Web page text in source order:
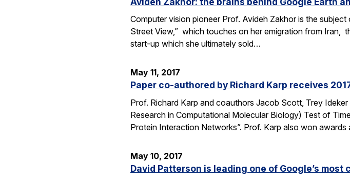
Computer vision pioneer Prof. Avideh Zakhor is the
Street View,” which touches on her emigration from
start-up which she ultimately sold…
May 11, 2017
Paper co-authored by Richard Karp receives
Prof. Richard Karp and coauthors Jacob Scott, Trey
Research in Computational Molecular Biology) Test of
Protein Interaction Networks”. Prof. Karp also won
May 10, 2017
David Patterson is leading one of Google’s most